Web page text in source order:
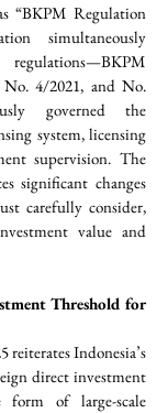
“BKPM Regulation
simultaneously
4/2021, and No.
governed the
system, licensing
supervision. The
significant changes
carefully consider,
value and
Threshold for
Indonesia’s
direct investment
of large-scale